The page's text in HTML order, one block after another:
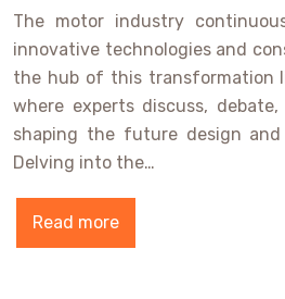
The motor industry
innovative technologies and
the hub of this transformation
where experts discuss,
shaping the future design
Delving into the…
Read more